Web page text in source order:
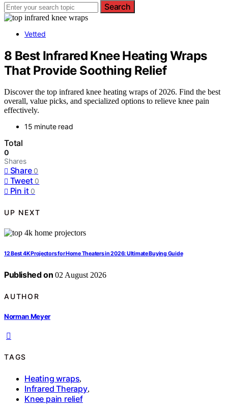
Search
Vetted
8 Best Infrared Knee Heating Wraps
That Provide Soothing Relief
Discover the top infrared knee heating wraps of 2026. Find the best
overall, value picks, and specialized options to relieve knee pain
effectively.
15 minute read
Total
0
Shares
Share 0
Tweet 0
Pin it 0
UP NEXT
12 Best 4K Projectors for Home Theaters in 2026: Ultimate Buying Guide
Published on 02 August 2026
AUTHOR
Norman Meyer
TAGS
Heating wraps,
Infrared Therapy,
Knee pain relief